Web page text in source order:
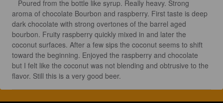
aroma of chocolate Bourbon and raspberry. First taste is deep
dark chocolate with strong overtones of the barrel aged
bourbon. Fruity raspberry quickly mixed in and later the
coconut surfaces. After a few sips the coconut seems to shift
toward the beginning. Enjoyed the raspberry and chocolate
but I felt like the coconut was not blending and obtrusive to the
flavor. Still this is a very good beer.